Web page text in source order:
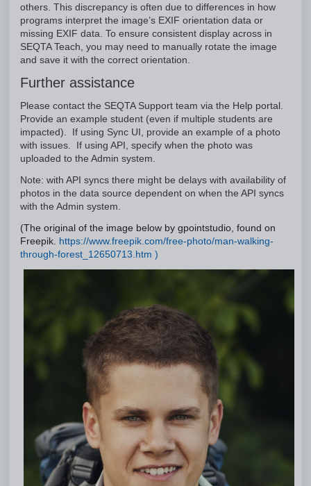
others. This discrepancy is often due to differences in how
programs interpret the image’s EXIF orientation data or
missing EXIF data. To ensure consistent display across in
SEQTA Teach, you may need to manually rotate the image
and save it with the correct orientation.
Further assistance
Please contact the SEQTA Support team via the Help portal.
Provide an example student (even if multiple students are
impacted). If using Sync UI, provide an example of a photo
with issues. If using API, specify when the photo was
uploaded to the Admin system.
Note: with API syncs there might be delays with availability of
photos in the data source dependent on when the API syncs
with the Admin system.
(The original of the image below by gpointstudio, found on
Freepik. https://www.freepik.com/free-photo/man-walking-
through-forest_12650713.htm )